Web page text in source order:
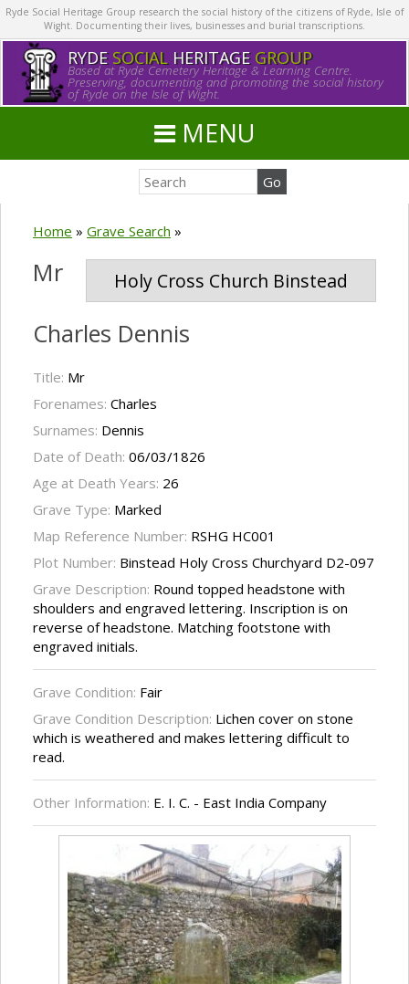
Ryde Social Heritage Group research the social history of the citizens of Ryde, Isle of
Wight. Documenting their lives, businesses and burial transcriptions.
RYDE SOCIALHERITAGE GROUP
Based at Ryde Cemetery Heritage & Learning Centre.
Preserving, documenting and promoting the social history
of Ryde on the Isle of Wight.
MENU
Home » Grave Search »
Holy Cross Church Binstead
Mr
Charles Dennis
Title: Mr
Forenames: Charles
Surnames: Dennis
Date of Death: 06/03/1826
Age at Death Years: 26
Grave Type: Marked
Map Reference Number: RSHG HC001
Plot Number: Binstead Holy Cross Churchyard D2-097
Grave Description: Round topped headstone with
shoulders and engraved lettering. Inscription is on
reverse of headstone. Matching footstone with
engraved initials.
Grave Condition: Fair
Grave Condition Description: Lichen cover on stone
which is weathered and makes lettering difficult to
read.
Other Information: E. I. C. - East India Company